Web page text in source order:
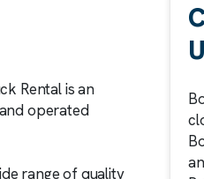
Rental is an
operated
range of quality